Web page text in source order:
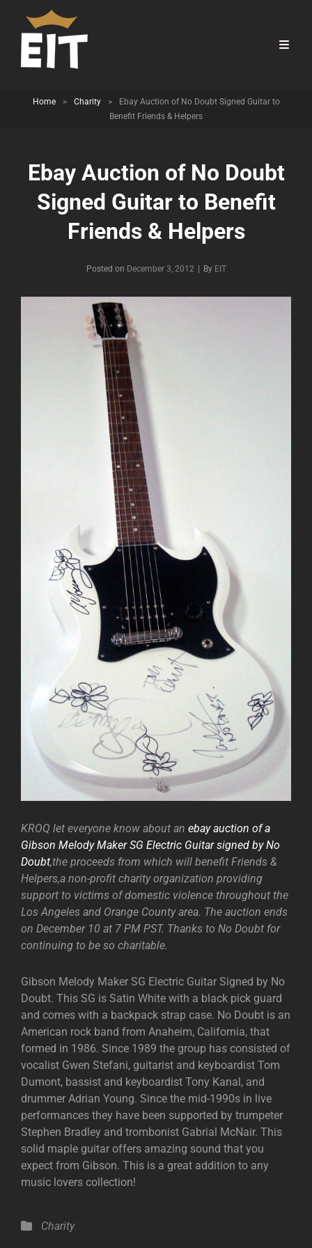
Home > Charity >
Ebay Auction of No Doubt Signed Guitar to
Benefit Friends & Helpers
Ebay Auction of No Doubt
Signed Guitar to Benefit
Friends & Helpers
Posted on December 3, 2012 By Byline
EIT
KROQ let everyone know about an ebay auction of a
Gibson Melody Maker SG Electric Guitar signed by No
Doubt,the proceeds from which will benefit Friends &
Helpers,a non-profit charity organization providing
support to victims of domestic violence throughout the
Los Angeles and Orange County area. The auction ends
on December 10 at 7 PM PST. Thanks to No Doubt for
continuing to be so charitable.
Gibson Melody Maker SG Electric Guitar Signed by No
Doubt. This SG is Satin White with a black pick guard
and comes with a backpack strap case. No Doubt is an
American rock band from Anaheim, California, that
formed in 1986. Since 1989 the group has consisted of
vocalist Gwen Stefani, guitarist and keyboardist Tom
Dumont, bassist and keyboardist Tony Kanal, and
drummer Adrian Young. Since the mid-1990s in live
performances they have been supported by trumpeter
Stephen Bradley and trombonist Gabrial McNair. This
solid maple guitar offers amazing sound that you
expect from Gibson. This is a great addition to any
music lovers collection!
Categories
Charity